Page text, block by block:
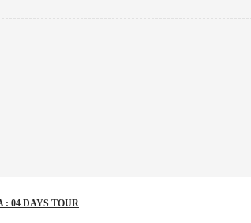
: 04 DAYS TOUR